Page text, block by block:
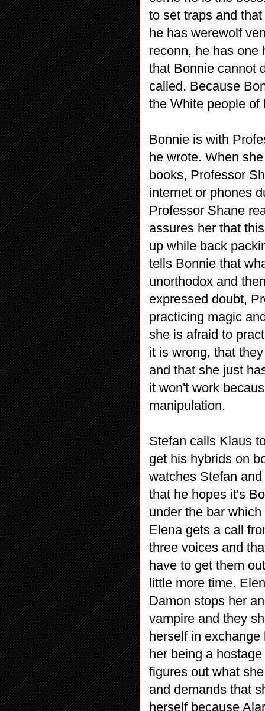
to set traps and
he has werewolf
reconn, he has
that Bonnie cannot
called. Because
the White people of
Bonnie is with
he wrote. When
books, Professor
internet or phones
Professor Shane
assures her that
up while back
tells Bonnie that
unorthodox and
expressed doubt,
practicing magic
she is afraid to
it is wrong, that
and that she just
it won't work
manipulation.
Stefan calls Klaus
get his hybrids on
watches Stefan
that he hopes it's
under the bar
Elena gets a call
three voices and
have to get them
little more time.
Damon stops her
vampire and they
herself in
her being a
figures out what
and demands that
herself because